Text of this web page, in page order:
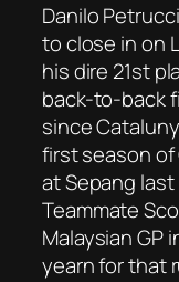
Danilo
to close in on
his dire 21st
back-to-back
since
first season of
at Sepang last
Teammate
Malaysian GP
yearn for that